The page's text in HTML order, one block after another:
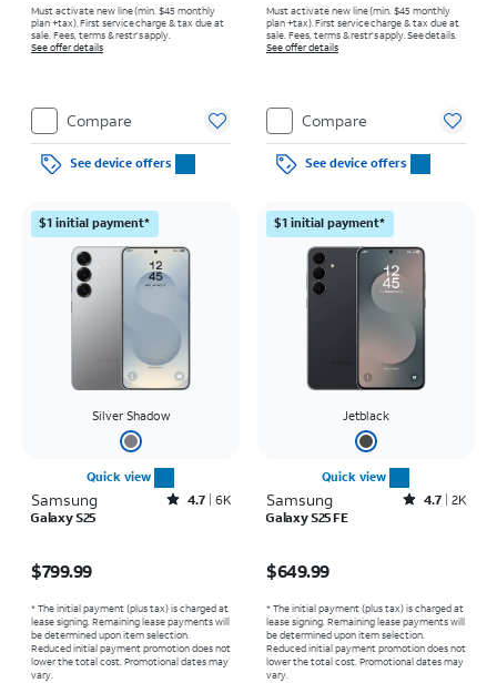
Must activate new line (min. $45 monthly
plan +tax). First service charge & tax due at
sale. Fees, terms & restr’s apply.
See offer details
Compare
See device offers
Must activate new line (min. $45 monthly
plan +tax). First service charge & tax due at
sale. Fees, terms & restr’s apply. See details.
See offer details
Compare
See device offers
$1 initial payment*
Silver Shadow
Quick view
Samsung Rated4.7out of 5 stars with6462reviews
4.7 6K
Galaxy S25
$799.99
* The initial payment (plus tax) is charged at
lease signing. Remaining lease payments will
be determined upon item selection.
Reduced initial payment promotion does not
lower the total cost. Promotional dates may
vary.
$1 initial payment*
Jetblack
Quick view
Samsung Rated4.7out of 5 stars with2526reviews
4.7 2K
Galaxy S25 FE
$649.99
* The initial payment (plus tax) is charged at
lease signing. Remaining lease payments will
be determined upon item selection.
Reduced initial payment promotion does not
lower the total cost. Promotional dates may
vary.